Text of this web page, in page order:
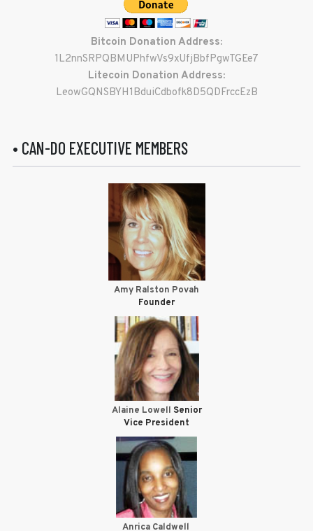
Bitcoin Donation Address:
1L2nnSRPQBMUPhfwVs9xUfjBbfPgwTGEe7
Litecoin Donation Address:
LeowGQNSBYH1BduiCdbofk8D5QDFrccEzB
• CAN-DO EXECUTIVE MEMBERS
Amy Ralston Povah
Founder
Alaine Lowell Senior
Vice President
Anrica Caldwell